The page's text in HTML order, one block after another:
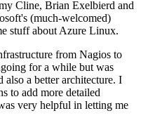
Cline, Brian Exelbierd and
(much-welcomed)
stuff about Azure Linux.
from Nagios to
for a while but was
also a better architecture. I
to add more detailed
very helpful in letting me